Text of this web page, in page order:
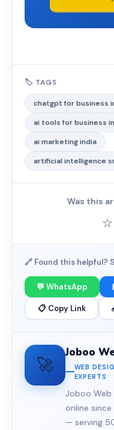
🏷️ TAGS
chatgpt for business
ai tools for business
ai marketing india
artificial intelligence
Was this
⭐
🔗 Found this helpful?
💬 WhatsApp
📋 Copy Link
🚀
Joboo
WEB
EXPERTS
Joboo Web
online since
— serving